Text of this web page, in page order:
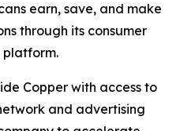
earn, save, and make
through its consumer
platform.
Copper with access to
and advertising